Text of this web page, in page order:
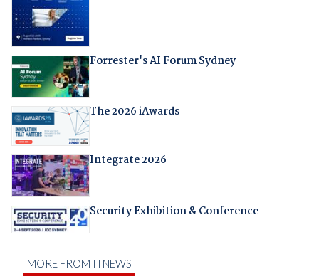
Forrester's AI Forum Sydney
The 2026 iAwards
Integrate 2026
Security Exhibition & Conference